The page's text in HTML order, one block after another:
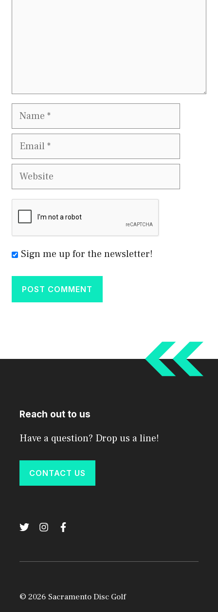
Name
Email
Website
Sign me up for the newsletter!
Reach out to us
Have a question? Drop us a line!
CONTACT US
© 2026 Sacramento Disc Golf